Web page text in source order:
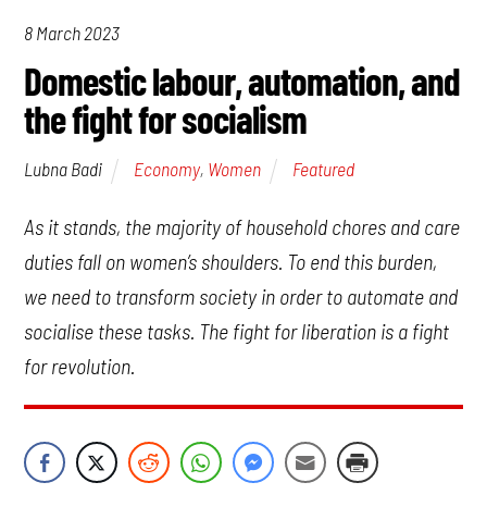
8 March 2023
Domestic labour, automation, and
the fight for socialism
Lubna Badi Economy, Women Featured
As it stands, the majority of household chores and care
duties fall on women’s shoulders. To end this burden,
we need to transform society in order to automate and
socialise these tasks. The fight for liberation is a fight
for revolution.